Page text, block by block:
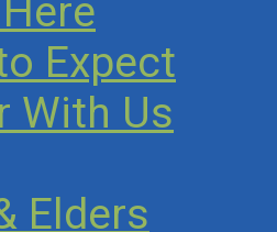
Expect
With Us
Elders